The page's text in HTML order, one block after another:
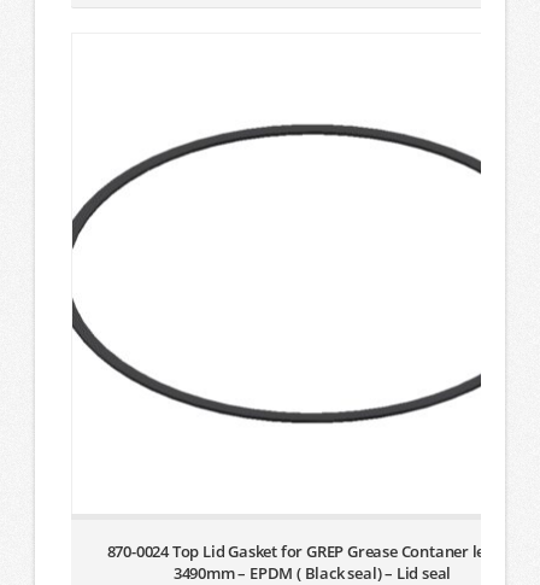
870-0024 Top Lid Gasket for GREP Grease Contaner lenght
3490mm – EPDM ( Black seal) – Lid seal